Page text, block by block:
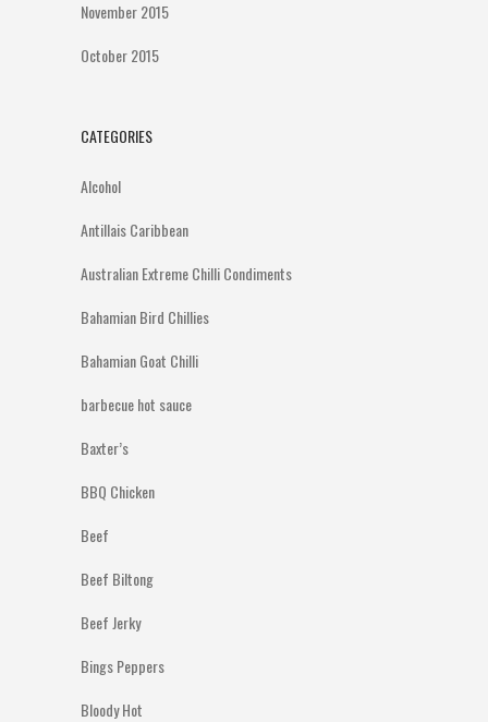
November 2015
October 2015
CATEGORIES
Alcohol
Antillais Caribbean
Australian Extreme Chilli Condiments
Bahamian Bird Chillies
Bahamian Goat Chilli
barbecue hot sauce
Baxter’s
BBQ Chicken
Beef
Beef Biltong
Beef Jerky
Bings Peppers
Bloody Hot